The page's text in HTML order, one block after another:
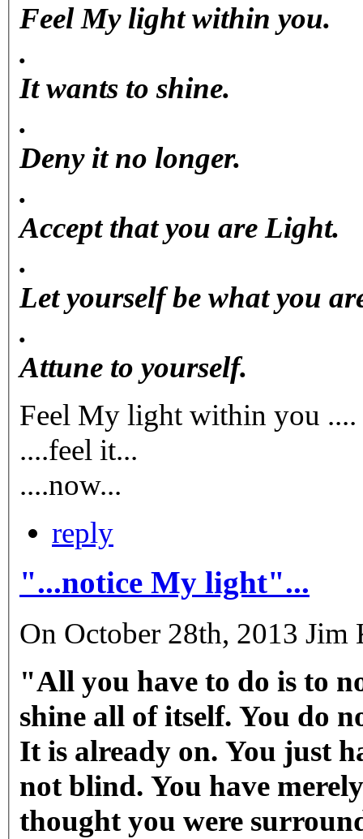
Feel My light within you.
.
It wants to shine.
.
Deny it no longer.
.
Accept that you are Light.
.
Let yourself be what you
.
Attune to yourself.
Feel My light within you ....
....feel it...
....now...
reply
"...notice My light"...
On October 28th, 2013 Jim
"All you have to do is to
shine all of itself. You do
It is already on. You just
not blind. You have
thought you were